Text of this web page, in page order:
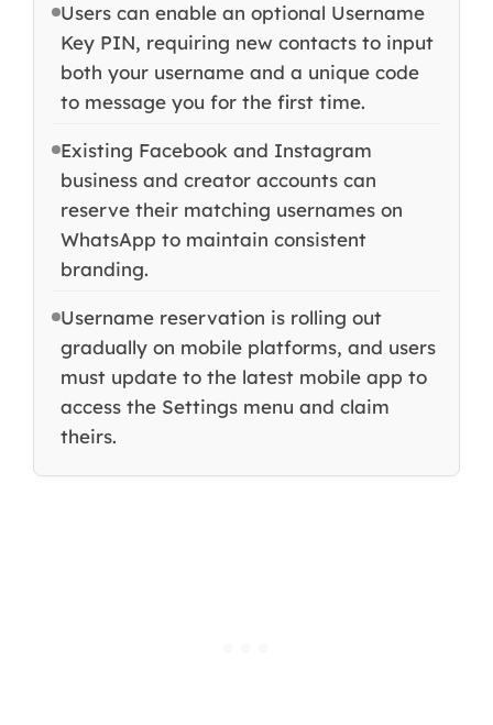
Users can enable an optional Username
Key PIN, requiring new contacts to input
both your username and a unique code
to message you for the first time.
Existing Facebook and Instagram
business and creator accounts can
reserve their matching usernames on
WhatsApp to maintain consistent
branding.
Username reservation is rolling out
gradually on mobile platforms, and users
must update to the latest mobile app to
access the Settings menu and claim
theirs.